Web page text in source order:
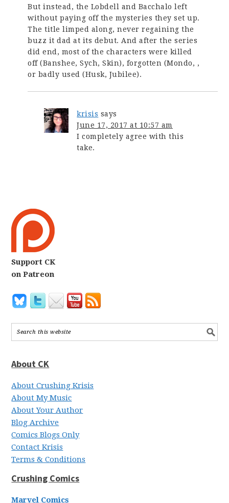
But instead, the Lobdell and Bacchalo left
without paying off the mysteries they set up.
The title limped along, never regaining the
buzz it dad at its debut. And after the series
did end, most of the characters were killed
off (Banshee, Sych, Skin), forgotten (Mondo, ,
or badly used (Husk, Jubilee).
krisis says
June 17, 2017 at 10:57 am
I completely agree with this
take.
Support CK
on Patreon
About CK
About Crushing Krisis
About My Music
About Your Author
Blog Archive
Comics Blogs Only
Contact Krisis
Terms & Conditions
Crushing Comics
Marvel Comics